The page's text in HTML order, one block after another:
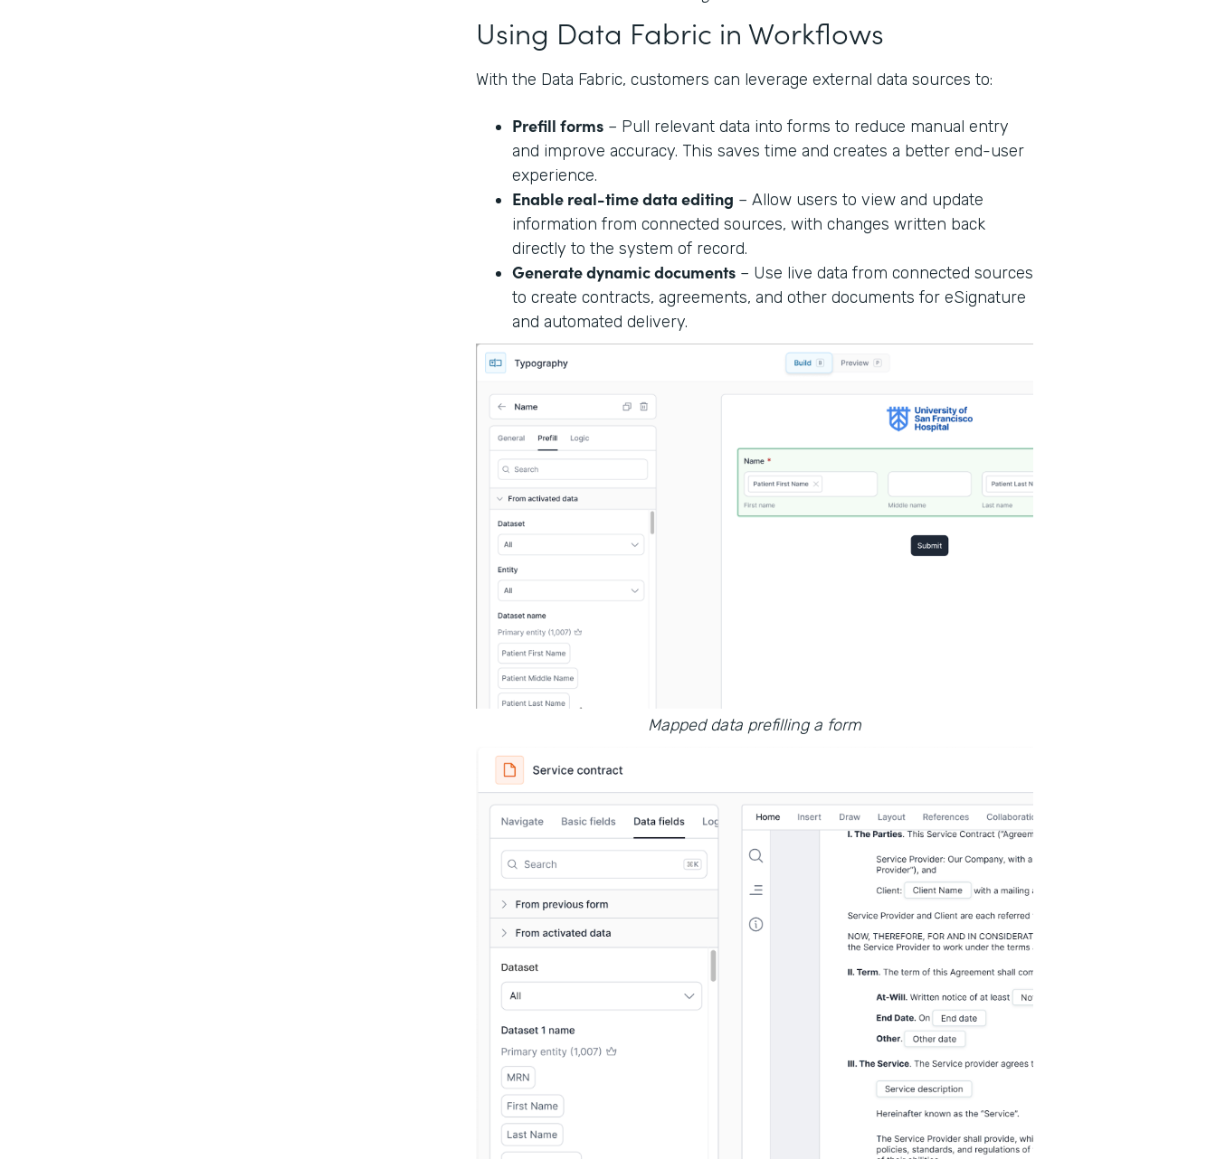
Using Data Fabric in Workflows
With the Data Fabric, customers can leverage external data sources to:
Prefill forms – Pull relevant data into forms to reduce manual entry
and improve accuracy. This saves time and creates a better end-user
experience.
Enable real-time data editing – Allow users to view and update
information from connected sources, with changes written back
directly to the system of record.
Generate dynamic documents – Use live data from connected sources
to create contracts, agreements, and other documents for eSignature
and automated delivery.
Mapped data prefilling a form